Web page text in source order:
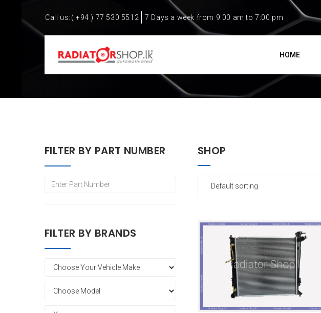
Call us: ( +94 ) 77 530 5512 7 Days a week from 9:00 am to 7:00 pm
HOME
FILTER BY PART NUMBER
FILTER BY BRANDS
SHOP